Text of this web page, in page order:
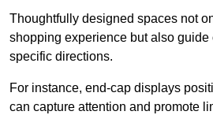
Thoughtfully designed spaces not
shopping experience but also
specific directions.
For instance, end-cap displays
can capture attention and promote